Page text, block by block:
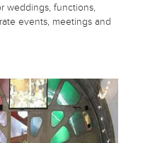
weddings, functions,
events, meetings and